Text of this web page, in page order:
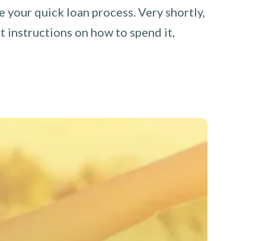
quick loan process. Very shortly,
instructions on how to spend it,